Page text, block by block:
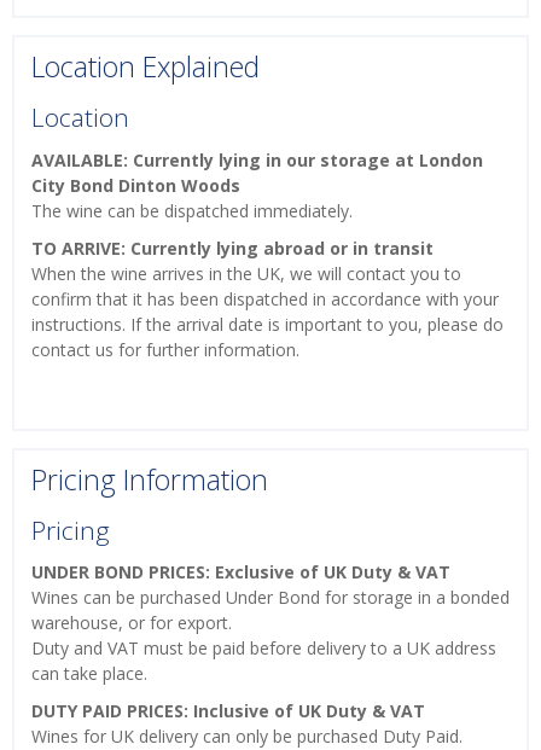
Location Explained
Location
AVAILABLE: Currently lying in our storage at London
City Bond Dinton Woods
The wine can be dispatched immediately.
TO ARRIVE: Currently lying abroad or in transit
When the wine arrives in the UK, we will contact you to
confirm that it has been dispatched in accordance with your
instructions. If the arrival date is important to you, please do
contact us for further information.
Pricing Information
Pricing
UNDER BOND PRICES: Exclusive of UK Duty & VAT
Wines can be purchased Under Bond for storage in a bonded
warehouse, or for export.
Duty and VAT must be paid before delivery to a UK address
can take place.
DUTY PAID PRICES: Inclusive of UK Duty & VAT
Wines for UK delivery can only be purchased Duty Paid.